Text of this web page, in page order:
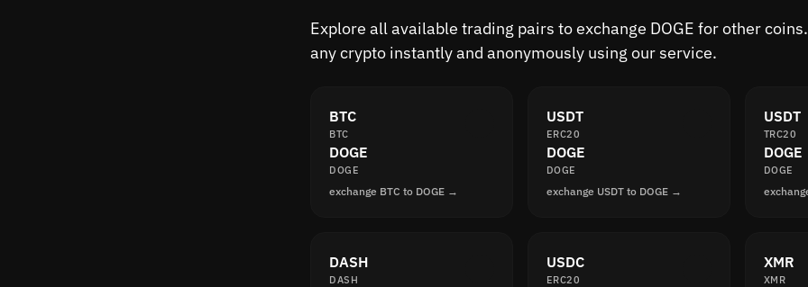
Explore all available trading pairs to exchange DOGE for other
any crypto instantly and anonymously using our service.
BTC
BTC
DOGE
DOGE
exchange BTC to DOGE →
USDT
ERC20
DOGE
DOGE
exchange USDT to DOGE →
USDT
TRC20
DOGE
DOGE
DASH
DASH
USDC
ERC20
XMR
XMR